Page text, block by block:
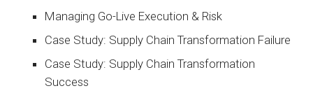
Managing Go-Live Execution & Risk
Case Study: Supply Chain Transformation Failure
Case Study: Supply Chain Transformation
Success